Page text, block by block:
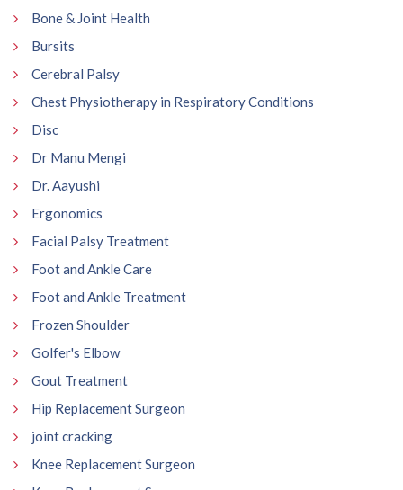
Bone & Joint Health
Bursits
Cerebral Palsy
Chest Physiotherapy in Respiratory Conditions
Disc
Dr Manu Mengi
Dr. Aayushi
Ergonomics
Facial Palsy Treatment
Foot and Ankle Care
Foot and Ankle Treatment
Frozen Shoulder
Golfer's Elbow
Gout Treatment
Hip Replacement Surgeon
joint cracking
Knee Replacement Surgeon